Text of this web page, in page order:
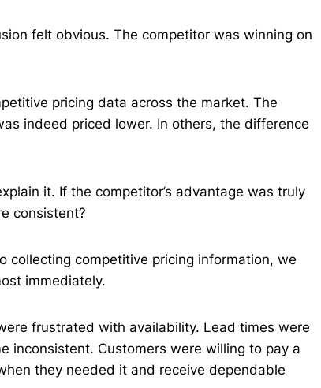
felt obvious. The competitor was winning on
pricing data across the market. The
indeed priced lower. In others, the difference
it. If the competitor’s advantage was truly
consistent?
collecting competitive pricing information, we
immediately.
frustrated with availability. Lead times were
inconsistent. Customers were willing to pay a
they needed it and receive dependable